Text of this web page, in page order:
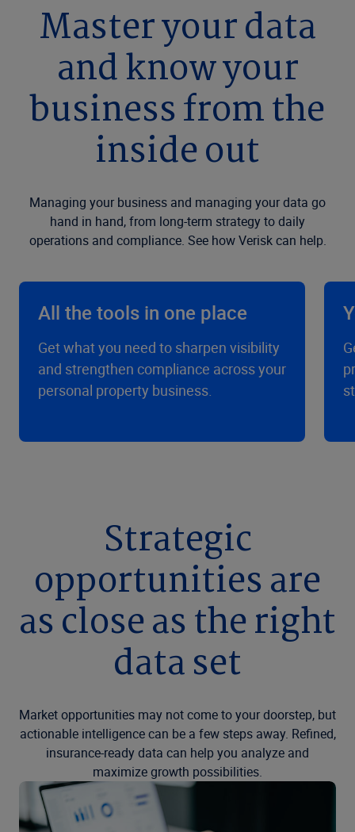
Master your data
and know your
business from the
inside out
Managing your business and managing your data go
hand in hand, from long-term strategy to daily
operations and compliance. See how Verisk can help.
All the tools in one place
Get what you need to sharpen visibility
and strengthen compliance across your
personal property business.
Strategic
opportunities are
as close as the right
data set
Market opportunities may not come to your doorstep, but
actionable intelligence can be a few steps away. Refined,
insurance-ready data can help you analyze and
maximize growth possibilities.